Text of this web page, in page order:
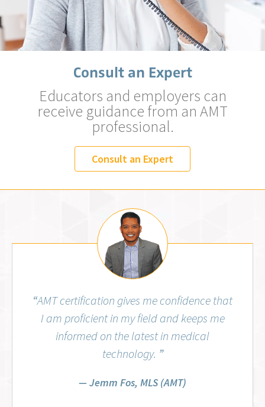
Consult an Expert
Educators and employers can
receive guidance from an AMT
professional.
Consult an Expert
Jemm Fos, MLS (AMT)
“AMT certification gives me confidence that
I am proficient in my field and keeps me
informed on the latest in medical
technology. ”
Jemm Fos, MLS (AMT)